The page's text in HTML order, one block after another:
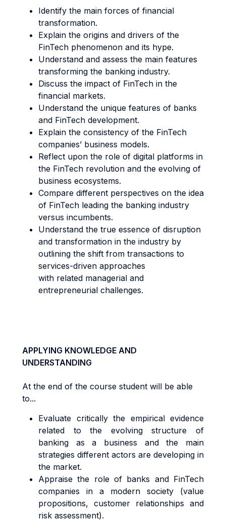
Identify the main forces of financial
transformation.
Explain the origins and drivers of the
FinTech phenomenon and its hype.
Understand and assess the main features
transforming the banking industry.
Discuss the impact of FinTech in the
financial markets.
Understand the unique features of banks
and FinTech development.
Explain the consistency of the FinTech
companies’ business models.
Reflect upon the role of digital platforms in
the FinTech revolution and the evolving of
business ecosystems.
Compare different perspectives on the idea
of FinTech leading the banking industry
versus incumbents.
Understand the true essence of disruption
and transformation in the industry by
outlining the shift from transactions to
services-driven approaches
with related managerial and
entrepreneurial challenges.
APPLYING KNOWLEDGE AND
UNDERSTANDING
At the end of the course student will be able
to...
Evaluate critically the empirical evidence
related to the evolving structure of
banking as a business and the main
strategies different actors are developing in
the market.
Appraise the role of banks and FinTech
companies in a modern society (value
propositions, customer relationships and
risk assessment).